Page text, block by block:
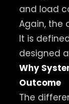
and load
Again, the
It is
designed
Why
Outcome
The